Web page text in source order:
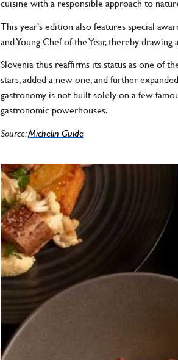
cuisine with a responsible approach to
This year’s edition also features special
and Young Chef of the Year, thereby
Slovenia thus reaffirms its status as one of
stars, added a new one, and further
gastronomy is not built solely on a few
gastronomic powerhouses.
Source:Michelin Guide